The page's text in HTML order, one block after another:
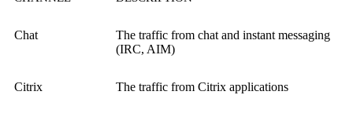
Chat
The traffic from chat and instant messaging
(IRC, AIM)
Citrix The traffic from Citrix applications